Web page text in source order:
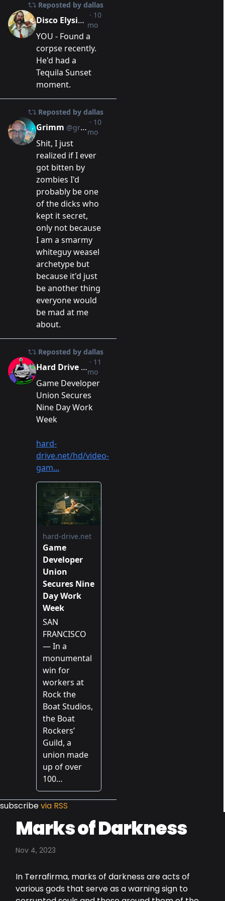
subscribevia RSS
Marks of Darkness
Nov 4, 2023
In Terrafirma, marks of darkness are acts of
various gods that serve as a warning sign to